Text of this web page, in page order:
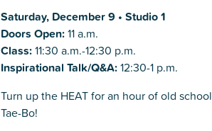
Saturday, December 9 • Studio 1
Doors Open:11 a.m.
Class:11:30 a.m.-12:30 p.m.
Inspirational Talk/Q&A:12:30-1 p.m.
Turn up the HEAT for an hour of old school
Tae-Bo!